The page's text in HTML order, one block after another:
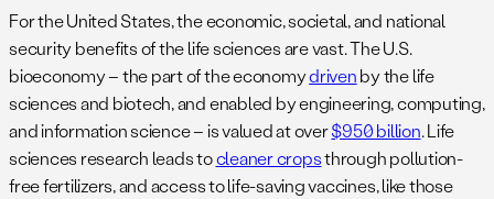
For the United States, the economic, societal, and national
security benefits of the life sciences are vast. The U.S.
bioeconomy – the part of the economydrivenby the life
sciences and biotech, and enabled by engineering, computing,
and information science – is valued at over$950 billion. Life
sciences research leads tocleaner cropsthrough pollution-
free fertilizers, and access to life-saving vaccines, like those